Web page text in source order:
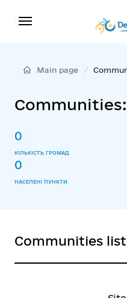
Main page
Communities:
0
КІЛЬКІСТЬ ГРОМАД
0
НАСЕЛЕНІ ПУНКТИ
Communities list